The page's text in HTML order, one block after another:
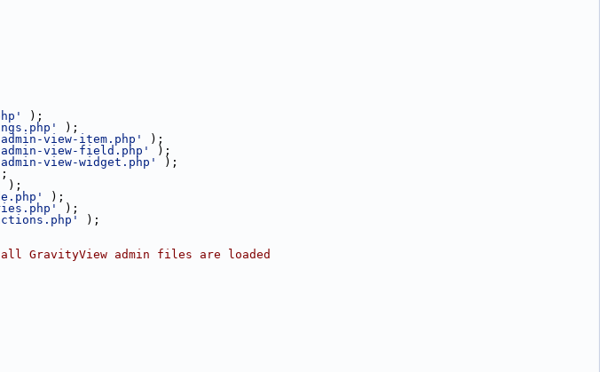
);
);
view-item.php'
);
view-field.php'
);
view-widget.php'
);
);
);
);
);
GravityView admin files are loaded